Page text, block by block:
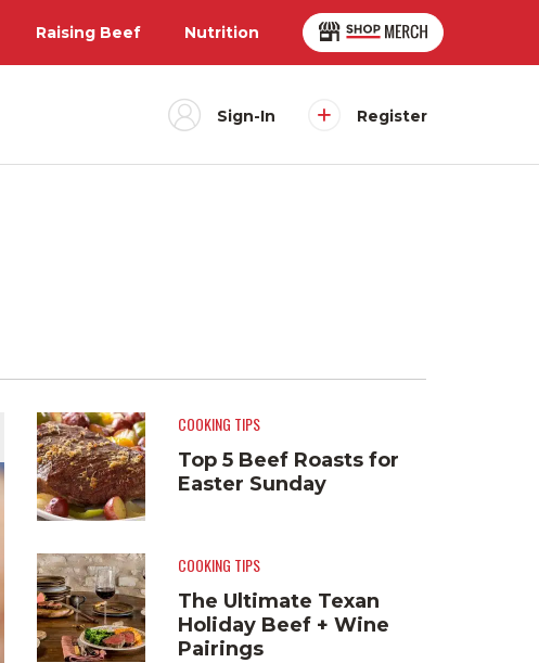
Raising Beef Nutrition
Sign-In Register
COOKING TIPS
Top 5 Beef Roasts for
Easter Sunday
COOKING TIPS
The Ultimate Texan
Holiday Beef + Wine
Pairings